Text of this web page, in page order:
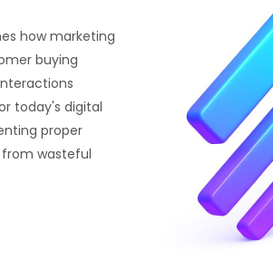
how marketing
buying
today's digital
proper
wasteful